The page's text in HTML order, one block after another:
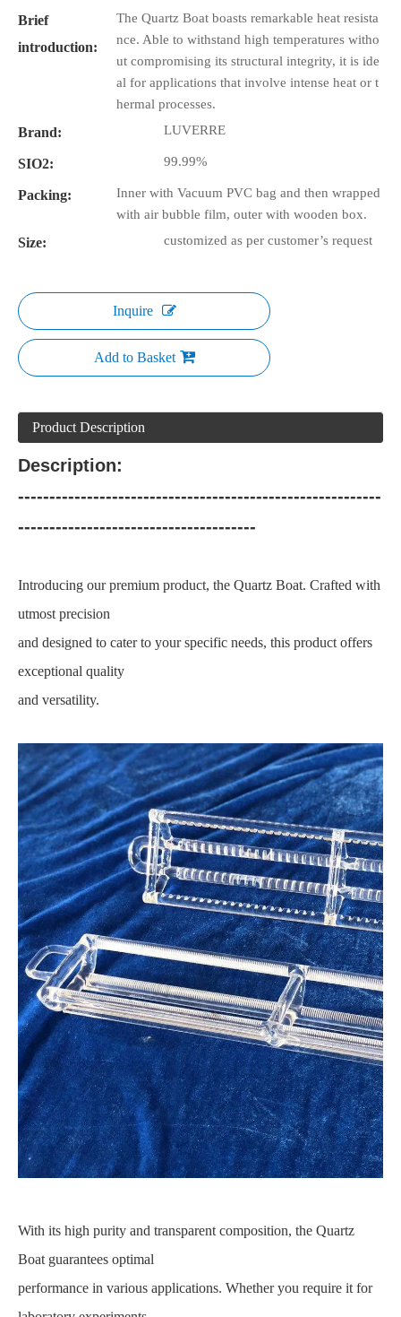
Brief
introduction:
The Quartz Boat boasts remarkable heat resista
nce. Able to withstand high temperatures witho
ut compromising its structural integrity, it is ide
al for applications that involve intense heat or t
hermal processes.
Brand: LUVERRE
SIO2: 99.99%
Packing:
Inner with Vacuum PVC bag and then wrapped
with air bubble film, outer with wooden box.
Size: customized as per customer’s request
Inquire
Add to Basket
Product Description
Description:
----------------------------------------------------------
--------------------------------------
Introducing our premium product, the Quartz Boat. Crafted with
utmost precision
and designed to cater to your specific needs, this product offers
exceptional quality
and versatility.
With its high purity and transparent composition, the Quartz
Boat guarantees optimal
performance in various applications. Whether you require it for